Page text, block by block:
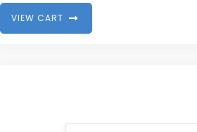
VIEW CART